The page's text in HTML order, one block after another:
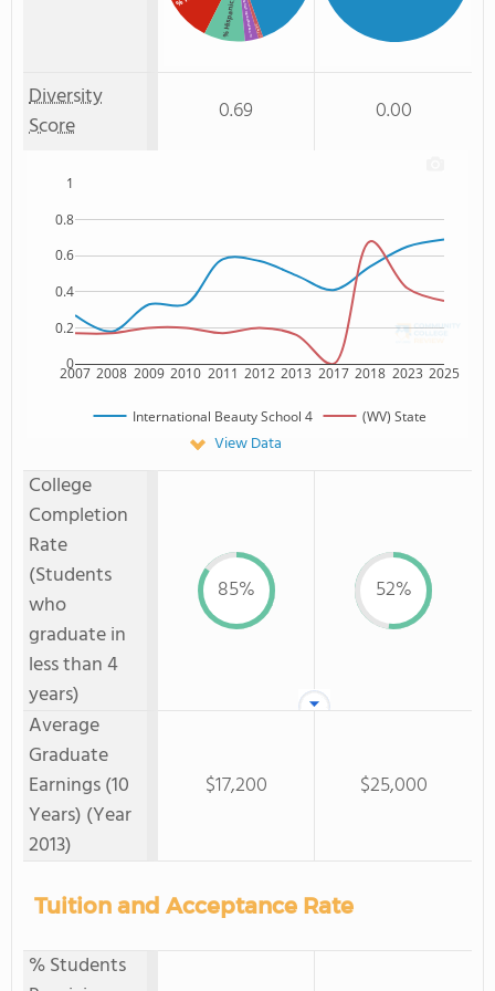
% Hispanic % American Indian/Alaskan
: 3%
% Asian
: 1%
Diversity
Score
0.69 0.00
2007 2008 2009 2010 2011 2012 2013 2017 2018 2023 2025
0
0.2
0.4
0.6
0.8
1
International Beauty School 4 (WV) State
View Data
College
Completion
Rate
(Students
who
graduate in
less than 4
years)
85% 52%
Average
Graduate
Earnings (10
Years) (Year
2013)
$17,200 $25,000
Tuition and Acceptance Rate
% Students